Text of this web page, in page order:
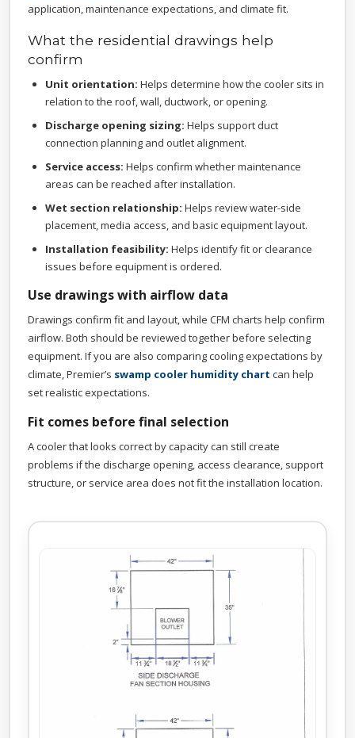
application, maintenance expectations, and climate fit.
What the residential drawings help
confirm
Unit orientation: Helps determine how the cooler sits in
relation to the roof, wall, ductwork, or opening.
Discharge opening sizing: Helps support duct
connection planning and outlet alignment.
Service access: Helps confirm whether maintenance
areas can be reached after installation.
Wet section relationship: Helps review water-side
placement, media access, and basic equipment layout.
Installation feasibility: Helps identify fit or clearance
issues before equipment is ordered.
Use drawings with airflow data
Drawings confirm fit and layout, while CFM charts help confirm
airflow. Both should be reviewed together before selecting
equipment. If you are also comparing cooling expectations by
climate, Premier’s swamp cooler humidity chart can help
set realistic expectations.
Fit comes before final selection
A cooler that looks correct by capacity can still create
problems if the discharge opening, access clearance, support
structure, or service area does not fit the installation location.